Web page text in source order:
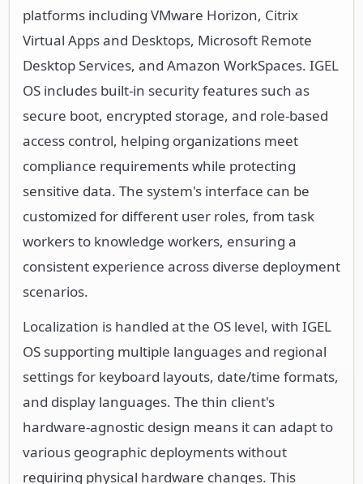
platforms including VMware Horizon, Citrix
Virtual Apps and Desktops, Microsoft Remote
Desktop Services, and Amazon WorkSpaces. IGEL
OS includes built-in security features such as
secure boot, encrypted storage, and role-based
access control, helping organizations meet
compliance requirements while protecting
sensitive data. The system's interface can be
customized for different user roles, from task
workers to knowledge workers, ensuring a
consistent experience across diverse deployment
scenarios.
Localization is handled at the OS level, with IGEL
OS supporting multiple languages and regional
settings for keyboard layouts, date/time formats,
and display languages. The thin client's
hardware-agnostic design means it can adapt to
various geographic deployments without
requiring physical hardware changes. This